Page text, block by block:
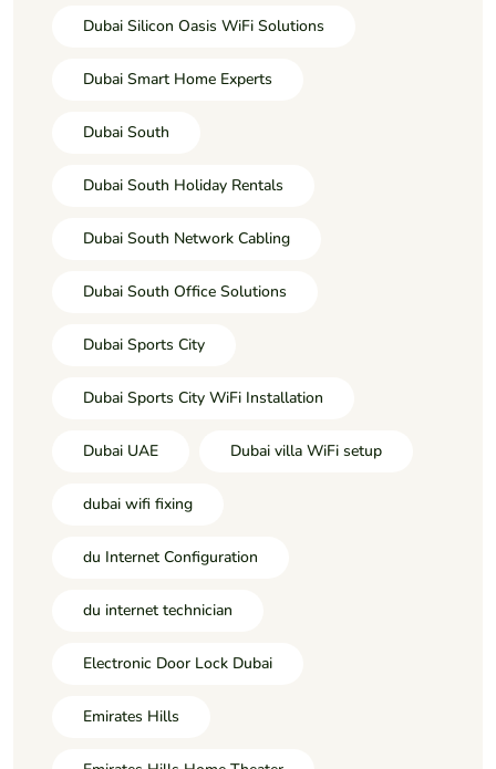
Dubai Silicon Oasis WiFi Solutions
Dubai Smart Home Experts
Dubai South
Dubai South Holiday Rentals
Dubai South Network Cabling
Dubai South Office Solutions
Dubai Sports City
Dubai Sports City WiFi Installation
Dubai UAE Dubai villa WiFi setup
dubai wifi fixing
du Internet Configuration
du internet technician
Electronic Door Lock Dubai
Emirates Hills